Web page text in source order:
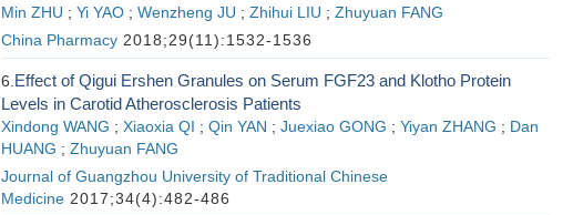
Min ZHU ; Yi YAO ; Wenzheng JU ; Zhihui LIU ; Zhuyuan FANG
China Pharmacy2018;29(11):1532-1536
6. Effect of Qigui Ershen Granules on Serum FGF23 and Klotho Protein
Levels in Carotid Atherosclerosis Patients
Xindong WANG ; Xiaoxia QI ; Qin YAN ; Juexiao GONG ; Yiyan ZHANG ; Dan
HUANG ; Zhuyuan FANG
Journal of Guangzhou University of Traditional Chinese
Medicine2017;34(4):482-486